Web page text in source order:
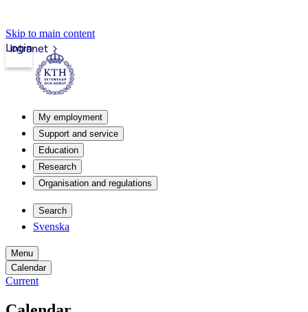
Skip to main content
Intranet
Login
My employment
Support and service
Education
Research
Organisation and regulations
Search
Svenska
Menu
Calendar
Current